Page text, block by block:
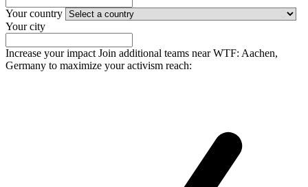
Your country
Your city
Increase your impactJoin additional teams near WTF: Aachen,
Germany to maximize your activism reach: